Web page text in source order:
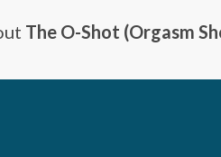
The O-Shot (Orgasm